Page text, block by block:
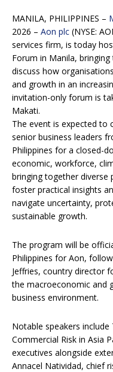
MANILA, PHILIPPINES –
2026 – Aon plc (NYSE:
services firm, is today
Forum in Manila,
discuss how
and growth in an
invitation-only forum is
Makati.
The event is expected to
senior business leaders
Philippines for a closed-
economic, workforce,
bringing together
foster practical insights
navigate uncertainty,
sustainable growth.
The program will be
Philippines for Aon,
Jeffries, country director
the macroeconomic and
business environment.
Notable speakers
Commercial Risk in Asia
executives alongside
Annacel Natividad, chief